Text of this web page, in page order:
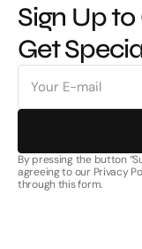
Sign Up
Get
E-
mail
By pressing the button
agreeing to our Privacy
through this form.